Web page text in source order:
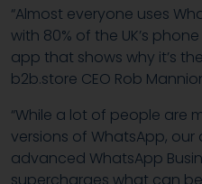
“Almost everyone uses
with 80% of the UK’s
app that shows why it’s
b2b.store CEO Rob
“While a lot of people are
versions of WhatsApp,
advanced WhatsApp